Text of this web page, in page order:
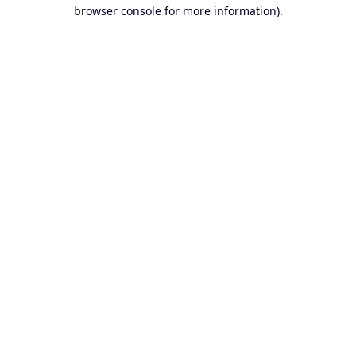
browser console for more information).